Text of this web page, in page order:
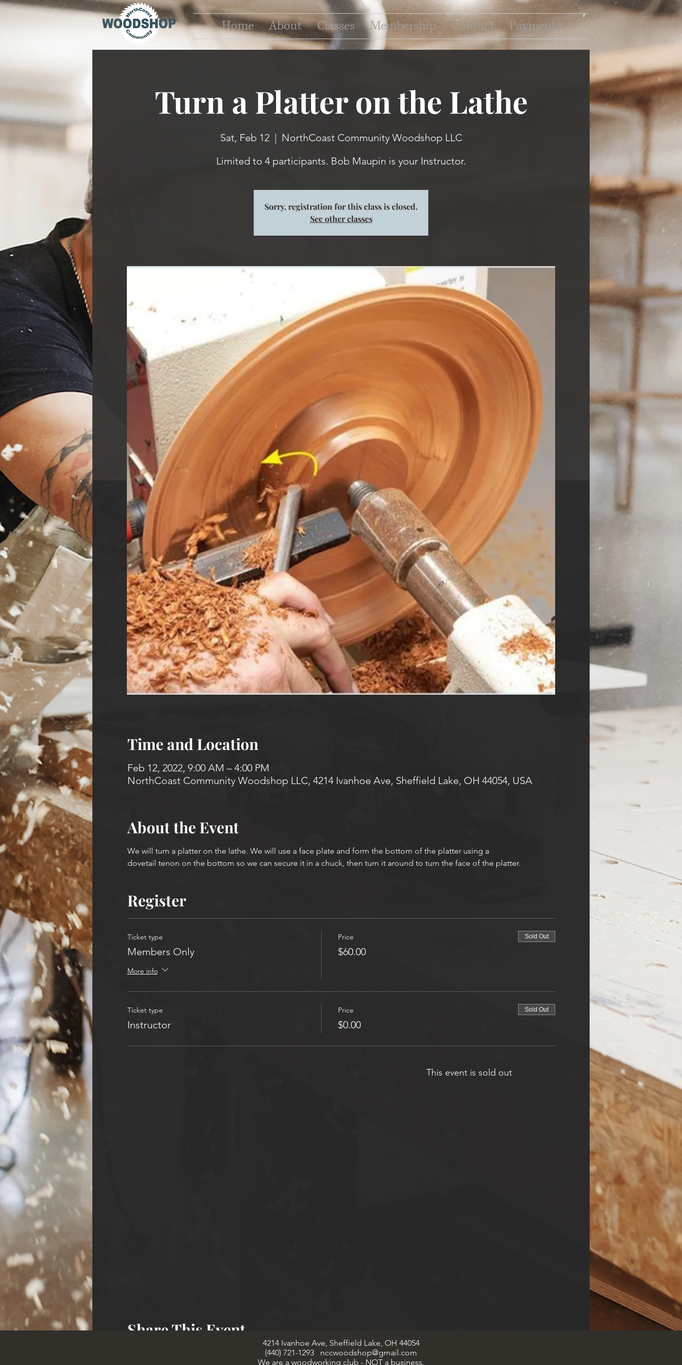
Home About Classes Membership Contact Payments
Turn a Platter on the Lathe
Sat, Feb 12
  |
NorthCoast Community Woodshop LLC
Limited to 4 participants. Bob Maupin is your Instructor.
Sorry, registration for this class is closed.
See other classes
Time and Location
Feb 12, 2022, 9:00 AM – 4:00 PM
NorthCoast Community Woodshop LLC, 4214 Ivanhoe Ave, Sheffield Lake, OH 44054, USA
About the Event
We will turn a platter on the lathe. We will use a face plate and form the bottom of the platter using a
dovetail tenon on the bottom so we can secure it in a chuck, then turn it around to turn the face of the platter.
Register
Ticket type
Members Only
More info
Price
$60.00
Sold Out
Ticket type
Instructor
Price
$0.00
Sold Out
This event is sold out
Share This Event
4214 Ivanhoe Ave, Sheffield Lake, OH 44054
(440) 721-1293 nccwoodshop@gmail.com
We are a woodworking club - NOT a business.